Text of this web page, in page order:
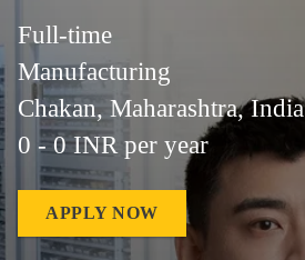
Full-time
Manufacturing
Chakan, Maharashtra, India
0 - 0 INR per year
APPLY NOW